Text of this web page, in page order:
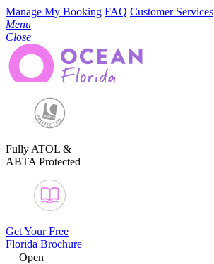
Manage My Booking FAQ Customer Services
Menu
Close
Fully ATOL &
ABTA Protected
Get Your Free
Florida Brochure
Open